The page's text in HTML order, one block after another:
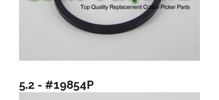
5.2 - #19854P